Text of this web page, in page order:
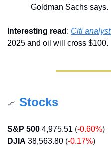
Goldman Sachs says.
Interesting read : Citi
2025 and oil will cross $100.
📈 Stocks
S&P 500 4,975.51 (-0.60%)
DJIA 38,563.80 (-0.17%)